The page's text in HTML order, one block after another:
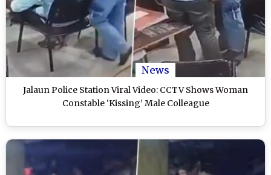
News
Jalaun Police Station Viral Video: CCTV Shows Woman
Constable ‘Kissing’ Male Colleague